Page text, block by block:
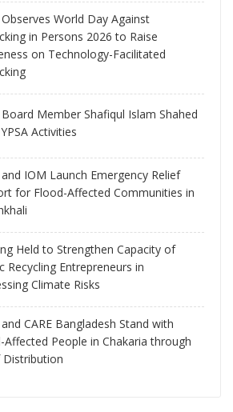
Observes World Day Against
in Persons 2026 to Raise
on Technology-Facilitated
Board Member Shafiqul Islam Shahed
Activities
and IOM Launch Emergency Relief
for Flood-Affected Communities in
Held to Strengthen Capacity of
Recycling Entrepreneurs in
Climate Risks
and CARE Bangladesh Stand with
Affected People in Chakaria through
Distribution